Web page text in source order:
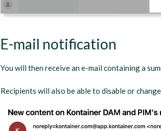
E-mail notification
You will then receive an e-mail containing a
Recipients will also be able to disable or